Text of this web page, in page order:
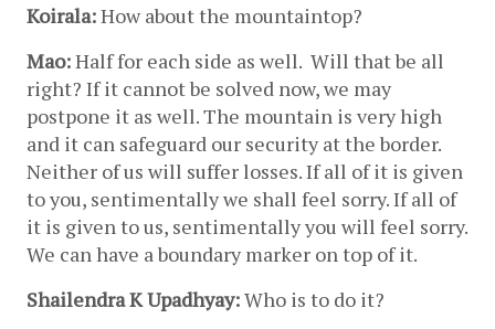
Koirala: How about the mountaintop?
Mao: Half for each side as well.  Will that be all
right? If it cannot be solved now, we may
postpone it as well. The mountain is very high
and it can safeguard our security at the border.
Neither of us will suffer losses. If all of it is given
to you, sentimentally we shall feel sorry. If all of
it is given to us, sentimentally you will feel sorry.
We can have a boundary marker on top of it.
Shailendra K Upadhyay: Who is to do it?